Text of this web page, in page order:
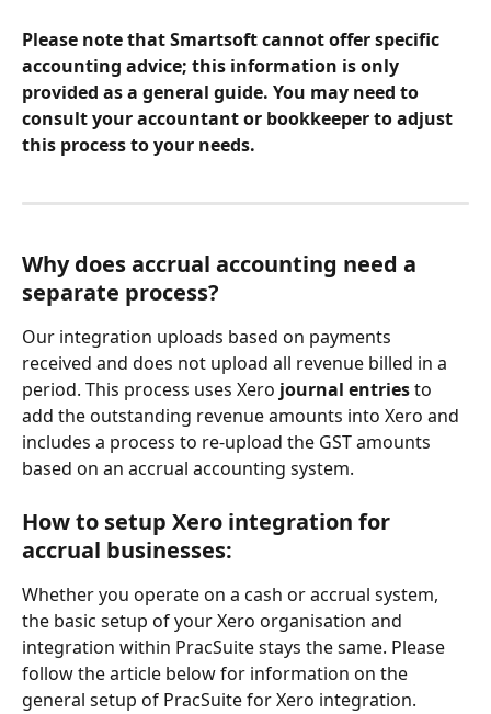
Please note that Smartsoft cannot offer specific
accounting advice; this information is only
provided as a general guide. You may need to
consult your accountant or bookkeeper to adjust
this process to your needs.
Why does accrual accounting need a
separate process?
Our integration uploads based on payments
received and does not upload all revenue billed in a
period. This process uses Xero journal entries to
add the outstanding revenue amounts into Xero and
includes a process to re-upload the GST amounts
based on an accrual accounting system.
How to setup Xero integration for
accrual businesses:
Whether you operate on a cash or accrual system,
the basic setup of your Xero organisation and
integration within PracSuite stays the same. Please
follow the article below for information on the
general setup of PracSuite for Xero integration.